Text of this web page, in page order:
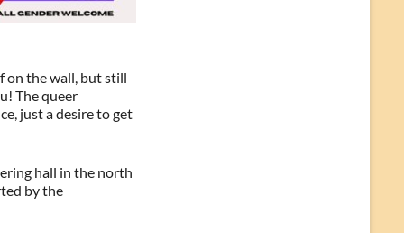
on the wall, but still
The queer
just a desire to get
hall in the north
by the